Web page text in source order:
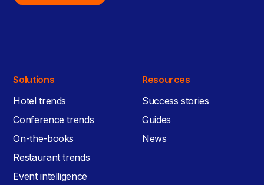
Solutions
Hotel trends
Conference trends
On-the-books
Restaurant trends
Event intelligence
Resources
Success stories
Guides
News